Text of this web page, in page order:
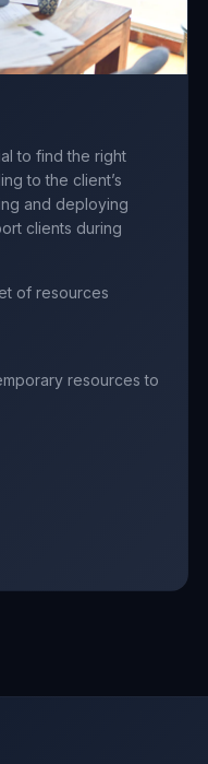
to find the right
to the client’s
and deploying
clients during
of resources
resources to